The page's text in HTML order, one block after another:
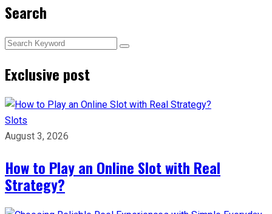
Search
Exclusive post
Slots
August 3, 2026
How to Play an Online Slot with Real
Strategy?